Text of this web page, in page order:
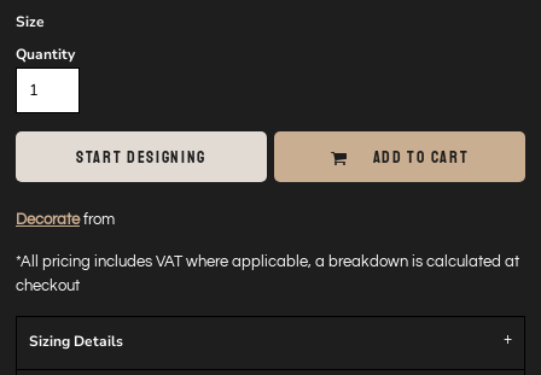
Size
Quantity
START DESIGNING ADD TO CART
Decoratefrom
*All pricing includes VAT where applicable, a breakdown is calculated at
checkout
Sizing Details